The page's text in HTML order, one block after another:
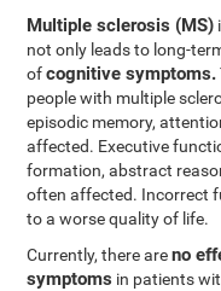
Multiple sclerosis (MS)
not only leads to long-
ofcognitive symptoms.
people with multiple
episodic memory,
affected. Executive
formation, abstract
often affected. Incorrect
to a worse quality of life.
Currently, there areno
symptoms in patients